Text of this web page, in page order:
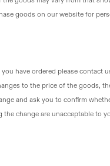
goods on our website for
have ordered please contact
to the price of the goods,
and ask you to confirm
change are unacceptable to